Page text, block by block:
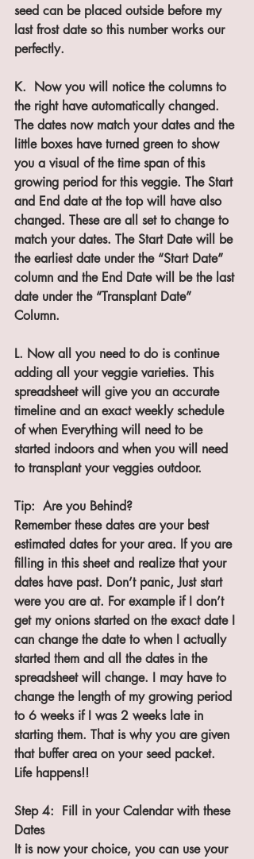
seed can be placed outside before my
last frost date so this number works our
perfectly.
K.  Now you will notice the columns to
the right have automatically changed.
The dates now match your dates and the
little boxes have turned green to show
you a visual of the time span of this
growing period for this veggie. The Start
and End date at the top will have also
changed. These are all set to change to
match your dates. The Start Date will be
the earliest date under the “Start Date”
column and the End Date will be the last
date under the “Transplant Date”
Column.
L. Now all you need to do is continue
adding all your veggie varieties. This
spreadsheet will give you an accurate
timeline and an exact weekly schedule
of when Everything will need to be
started indoors and when you will need
to transplant your veggies outdoor.
Tip:  Are you Behind?
Remember these dates are your best
estimated dates for your area. If you are
filling in this sheet and realize that your
dates have past. Don’t panic, Just start
were you are at. For example if I don’t
get my onions started on the exact date I
can change the date to when I actually
started them and all the dates in the
spreadsheet will change. I may have to
change the length of my growing period
to 6 weeks if I was 2 weeks late in
starting them. That is why you are given
that buffer area on your seed packet.
Life happens!!
Step 4:  Fill in your Calendar with these
Dates
It is now your choice, you can use your